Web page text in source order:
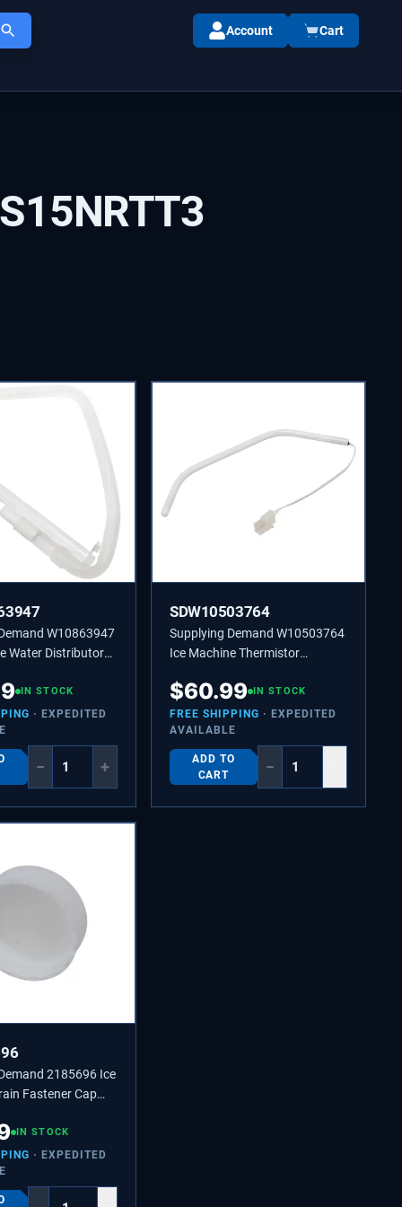
Account Cart
W10863947
Water Distributor
IN STOCK
· EXPEDITED
− +
SDW10503764
Supplying Demand W10503764
Ice Machine Thermistor
$60.99 IN STOCK
FREE SHIPPING · EXPEDITED
AVAILABLE
ADD TO
CART
−
2185696 Ice
Fastener Cap
IN STOCK
· EXPEDITED